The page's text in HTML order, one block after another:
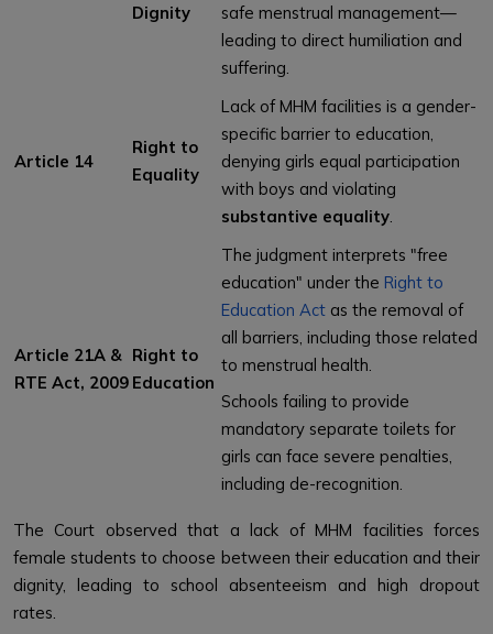
Dignity
safe menstrual management—
leading to direct humiliation and
suffering.
Article 14
Right to
Equality
Lack of MHM facilities is a gender-
specific barrier to education,
denying girls equal participation
with boys and violating
substantive equality
Article 21A &
RTE Act, 2009
Right to
Education
The judgment interprets "free
education" under the Right to
Education Act as the removal of
all barriers, including those related
to menstrual health.
Schools failing to provide
mandatory separate toilets for
girls can face severe penalties,
including de-recognition.
The Court observed that a lack of MHM facilities forces
female students to choose between their education and their
dignity, leading to school absenteeism and high dropout
rates.